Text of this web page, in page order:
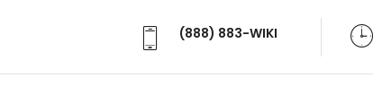
(888) 883-WIKI